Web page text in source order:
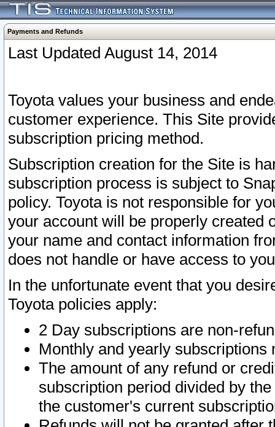
Payments and Refunds
Last Updated August 14, 2014
Toyota values your business and
customer experience. This Site
subscription pricing method.
Subscription creation for the Site is
subscription process is subject to
policy. Toyota is not responsible for
your account will be properly created
your name and contact information
does not handle or have access to
In the unfortunate event that you
Toyota policies apply:
2 Day subscriptions are non-
Monthly and yearly subscriptions
The amount of any refund or
subscription period divided by
the customer's current